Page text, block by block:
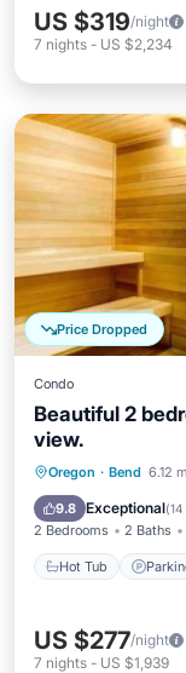
US $319/night
7 nights - US $2,234
Price Dropped
Condo
Beautiful 2
view.
Oregon · Bend 6.12
9.8 Exceptional(14
2 Bedrooms 2 Baths
Hot Tub
Hot
US $277/night
7 nights - US $1,939